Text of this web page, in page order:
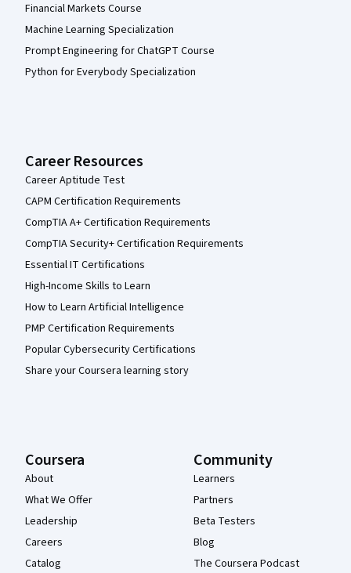
Financial Markets Course
Machine Learning Specialization
Prompt Engineering for ChatGPT Course
Python for Everybody Specialization
Career Resources
Career Aptitude Test
CAPM Certification Requirements
CompTIA A+ Certification Requirements
CompTIA Security+ Certification Requirements
Essential IT Certifications
High-Income Skills to Learn
How to Learn Artificial Intelligence
PMP Certification Requirements
Popular Cybersecurity Certifications
Share your Coursera learning story
Coursera
About
What We Offer
Leadership
Careers
Catalog
Community
Learners
Partners
Beta Testers
Blog
The Coursera Podcast